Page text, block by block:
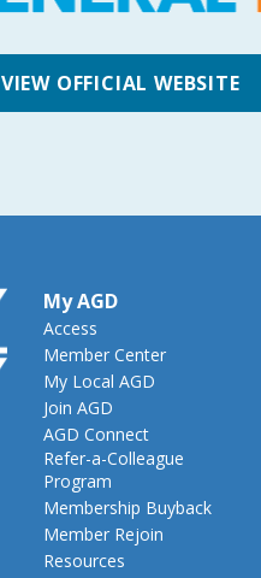
VIEW OFFICIAL WEBSITE
My AGD
Access
Member Center
My Local AGD
Join AGD
AGD Connect
Refer-a-Colleague
Program
Membership Buyback
Member Rejoin
Resources